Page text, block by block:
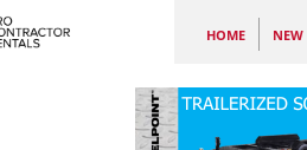
HOME NEW